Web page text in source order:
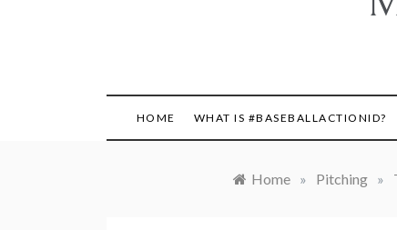
HOME WHAT IS #BASEBALLACTIONID?
Home » Pitching »